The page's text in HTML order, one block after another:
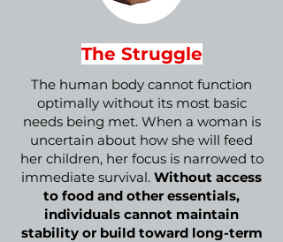
The Struggle
The human body cannot function
optimally without its most basic
needs being met. When a woman is
uncertain about how she will feed
her children, her focus is narrowed to
immediate survival. Without access
to food and other essentials,
individuals cannot maintain
stability or build toward long-term